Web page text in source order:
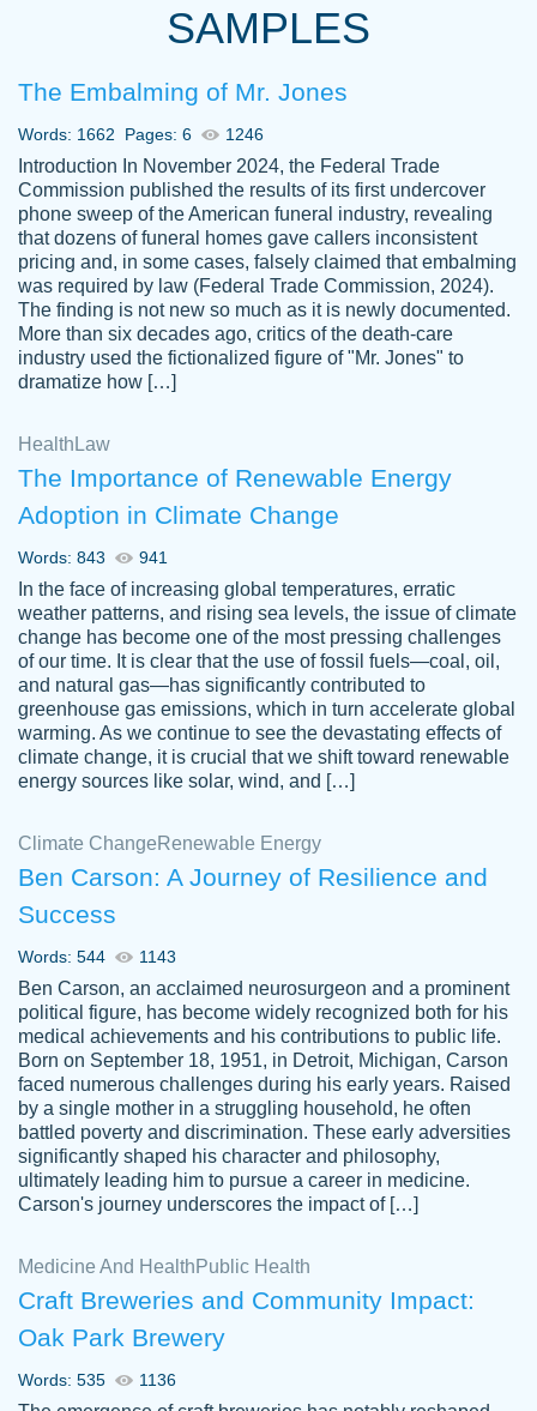
with 4 kids and 2 full-time jobs I could not
Thank you
Dec 5th, 2021
Anonymous
Papersowl is amazing. The writer
completed my essay ahead of time and did
an amazing job. I highly recommend using
Papersowl if you need an essay done
2 months ago
customer-
3306837
Great paper, Dr. Karlyna nailed this paper.
The readability of the paper was easy and
smooth. I couldn't of asked for a better
paper.
Jordan
A.
Friendly writers who go above and beyond
for their clients. It's a great service to use
specially if your in a jam.
Feb 15th, 2022
SAMPLES
The Embalming of Mr. Jones
Words: 1662 Pages: 6 1246
Introduction In November 2024, the Federal Trade
Commission published the results of its first undercover
phone sweep of the American funeral industry, revealing
that dozens of funeral homes gave callers inconsistent
pricing and, in some cases, falsely claimed that embalming
was required by law (Federal Trade Commission, 2024).
The finding is not new so much as it is newly documented.
More than six decades ago, critics of the death-care
industry used the fictionalized figure of "Mr. Jones" to
dramatize how […]
Health Law
The Importance of Renewable Energy
Adoption in Climate Change
Words: 843 941
In the face of increasing global temperatures, erratic
weather patterns, and rising sea levels, the issue of climate
change has become one of the most pressing challenges
of our time. It is clear that the use of fossil fuels—coal, oil,
and natural gas—has significantly contributed to
greenhouse gas emissions, which in turn accelerate global
warming. As we continue to see the devastating effects of
climate change, it is crucial that we shift toward renewable
energy sources like solar, wind, and […]
Climate Change Renewable Energy
Ben Carson: A Journey of Resilience and
Success
Words: 544 1143
Ben Carson, an acclaimed neurosurgeon and a prominent
political figure, has become widely recognized both for his
medical achievements and his contributions to public life.
Born on September 18, 1951, in Detroit, Michigan, Carson
faced numerous challenges during his early years. Raised
by a single mother in a struggling household, he often
battled poverty and discrimination. These early adversities
significantly shaped his character and philosophy,
ultimately leading him to pursue a career in medicine.
Carson's journey underscores the impact of […]
Medicine And Health Public Health
Craft Breweries and Community Impact:
Oak Park Brewery
Words: 535 1136